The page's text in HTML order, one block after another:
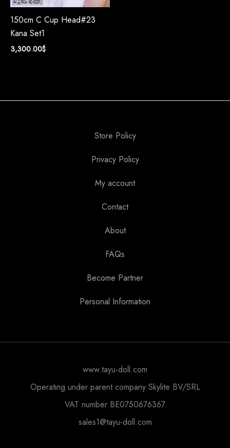
150cm C Cup Head#23
Kana Set1
3,300.00$
Store Policy
Privacy Policy
My account
Contact
About
FAQs
Become Partner
Personal Information
www.tayu-doll.com
Operating under parent company Skylite BV/SRL
VAT number BE0750676367
sales1@tayu-doll.com